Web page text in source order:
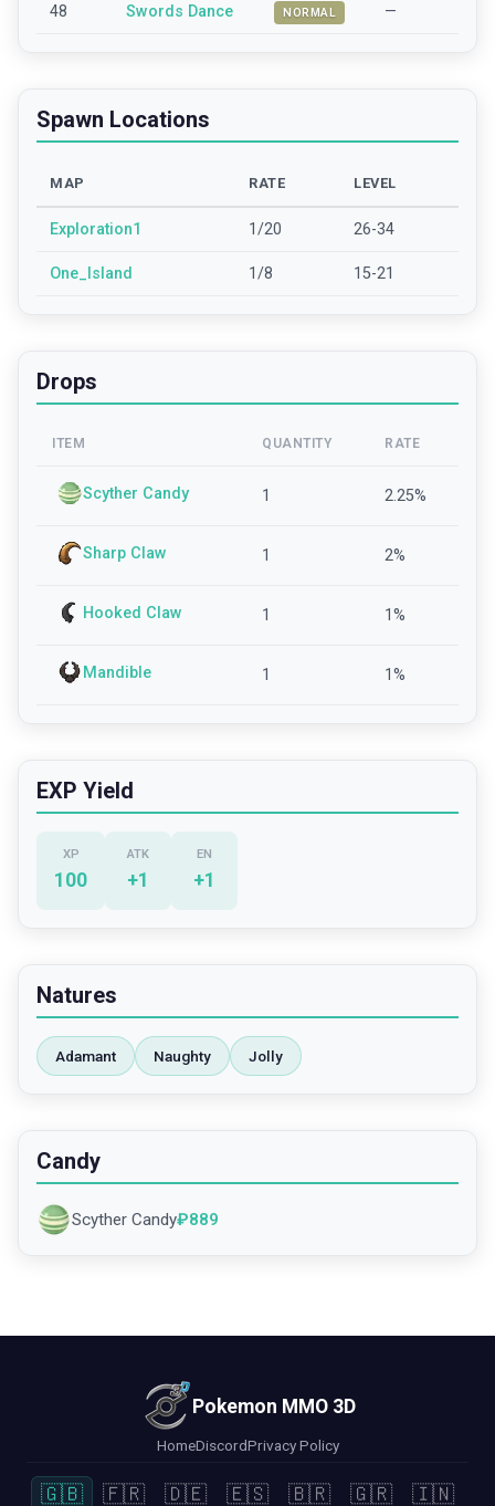
48 Swords Dance NORMAL —
Spawn Locations
MAP RATE LEVEL
Exploration1 1/20 26-34
One_Island 1/8 15-21
Drops
ITEM QUANTITY RATE
Scyther Candy 1 2.25%
Sharp Claw 1 2%
Hooked Claw 1 1%
Mandible 1 1%
EXP Yield
XP
100
ATK
+1
EN
+1
Natures
Adamant Naughty Jolly
Candy
Scyther Candy₽889
Pokemon MMO 3D
HomeDiscordPrivacy Policy
🇬🇧 🇫🇷 🇩🇪 🇪🇸 🇧🇷 🇬🇷 🇮🇳